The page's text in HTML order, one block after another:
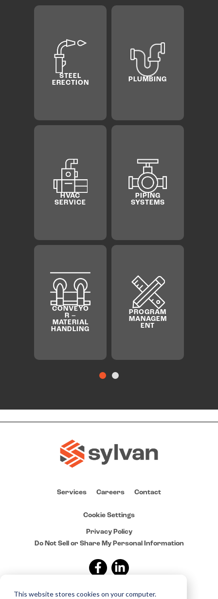
This website stores cookies on your computer.
ELECTRICA
L
SHEET
METAL
MILLWRIG
HT &
RIGGING
Services Careers Contact
Cookie Settings
Privacy Policy
Do Not Sell or Share My Personal Information